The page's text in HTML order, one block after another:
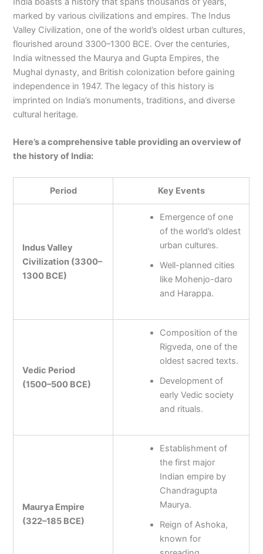
marked by various civilizations and empires. The Indus
Valley Civilization, one of the world’s oldest urban cultures,
flourished around 3300–1300 BCE. Over the centuries,
India witnessed the Maurya and Gupta Empires, the
Mughal dynasty, and British colonization before gaining
independence in 1947. The legacy of this history is
imprinted on India’s monuments, traditions, and diverse
cultural heritage.
Here’s a comprehensive table providing an overview of
the history of India:
Period Key Events
Indus Valley
Civilization (3300–
1300 BCE)
Emergence of one
of the world’s oldest
urban cultures.
Well-planned cities
like Mohenjo-daro
and Harappa.
Vedic Period
(1500–500 BCE)
Composition of the
Rigveda, one of the
oldest sacred texts.
Development of
early Vedic society
and rituals.
Maurya Empire
(322–185 BCE)
Establishment of
the first major
Indian empire by
Chandragupta
Maurya.
Reign of Ashoka,
known for